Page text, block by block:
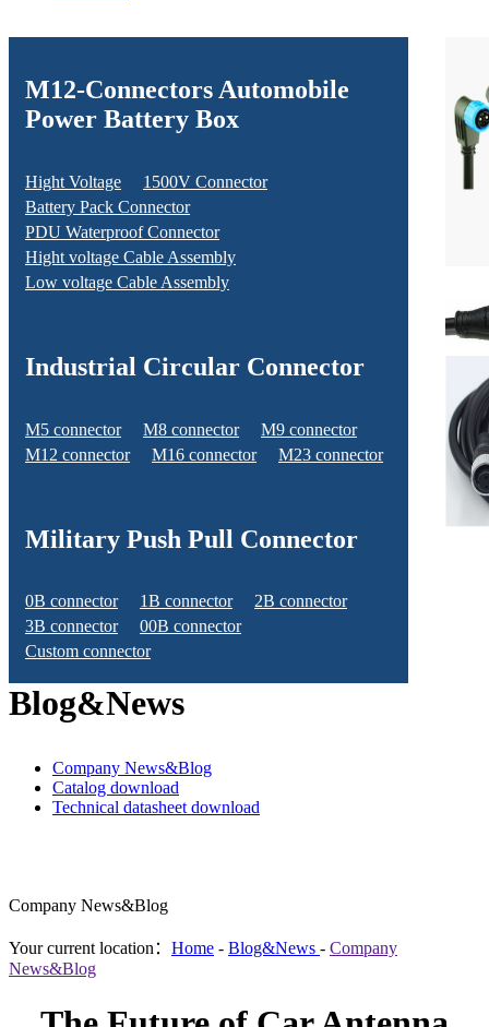
M12-Connectors Automobile
Power Battery Box
Hight Voltage
1500V Connector
Battery Pack Connector
PDU Waterproof Connector
Hight voltage Cable Assembly
Low voltage Cable Assembly
Industrial Circular Connector
M5 connector M8 connector
M9 connector
M12 connector
M16 connector M23 connector
Military Push Pull Connector
0B connector 1B connector
2B connector
3B connector
00B connector
Custom connector
Blog&News
Company News&Blog
Catalog download
Technical datasheet download
Company News&Blog
Your current location： Home - Blog&News - Company
News&Blog